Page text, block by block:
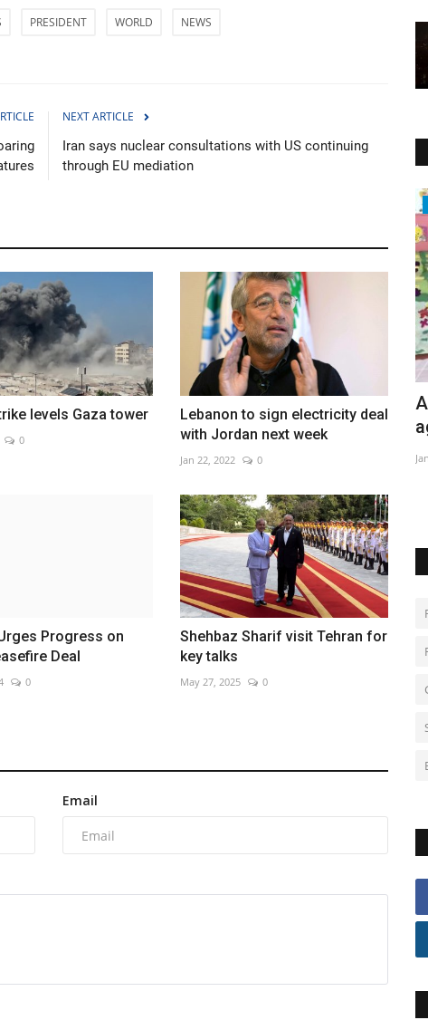
PRESIDENT WORLD NEWS
NEXT ARTICLE
Iran says nuclear consultations with US continuing
through EU mediation
levels Gaza tower
0
Lebanon to sign electricity deal
with Jordan next week
Jan 22, 2022 0
Progress on
Deal
0
Shehbaz Sharif visit Tehran for
key talks
May 27, 2025 0
Email
All eyes on turnout as Tunisia votes
again after boycott